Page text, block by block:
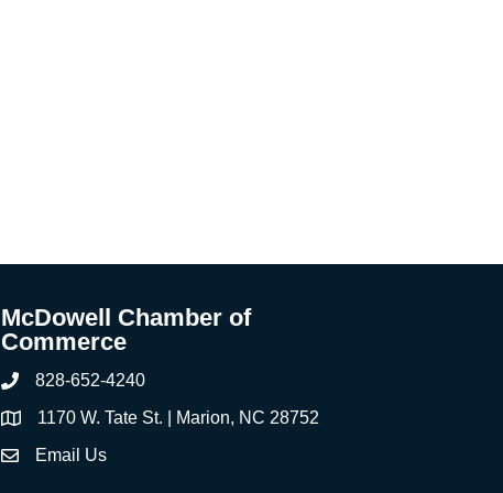
McDowell Chamber of
Commerce
Phone828-652-4240
Address & Map
1170 W. Tate St. | Marion, NC 28752
Contact Us
Email Us